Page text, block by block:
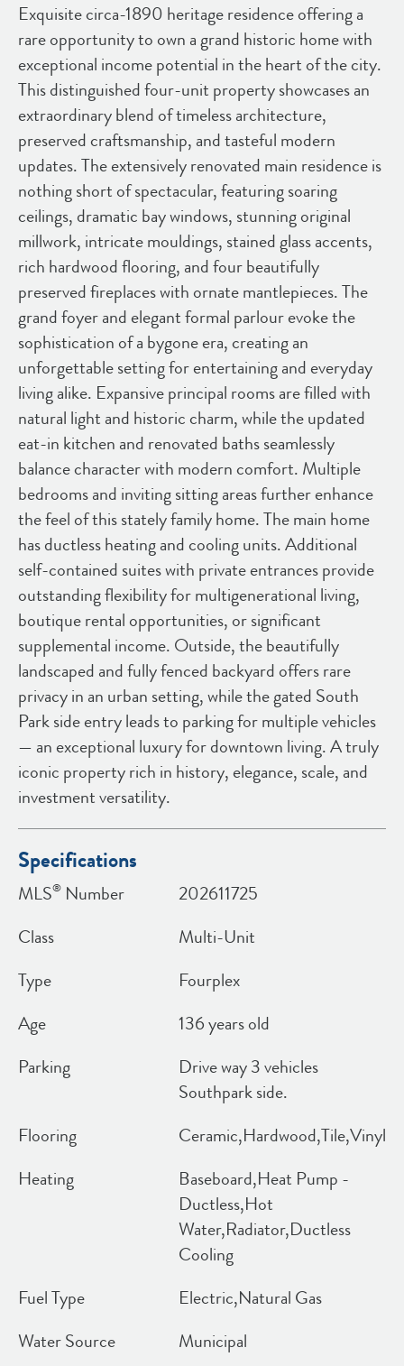
Exquisite circa-1890 heritage residence offering a
rare opportunity to own a grand historic home with
exceptional income potential in the heart of the city.
This distinguished four-unit property showcases an
extraordinary blend of timeless architecture,
preserved craftsmanship, and tasteful modern
updates. The extensively renovated main residence is
nothing short of spectacular, featuring soaring
ceilings, dramatic bay windows, stunning original
millwork, intricate mouldings, stained glass accents,
rich hardwood flooring, and four beautifully
preserved fireplaces with ornate mantlepieces. The
grand foyer and elegant formal parlour evoke the
sophistication of a bygone era, creating an
unforgettable setting for entertaining and everyday
living alike. Expansive principal rooms are filled with
natural light and historic charm, while the updated
eat-in kitchen and renovated baths seamlessly
balance character with modern comfort. Multiple
bedrooms and inviting sitting areas further enhance
the feel of this stately family home. The main home
has ductless heating and cooling units. Additional
self-contained suites with private entrances provide
outstanding flexibility for multigenerational living,
boutique rental opportunities, or significant
supplemental income. Outside, the beautifully
landscaped and fully fenced backyard offers rare
privacy in an urban setting, while the gated South
Park side entry leads to parking for multiple vehicles
— an exceptional luxury for downtown living. A truly
iconic property rich in history, elegance, scale, and
investment versatility.
Specifications
MLS® Number
202611725
Class
Multi-Unit
Type
Fourplex
Age
136 years old
Parking
Drive way 3 vehicles
Southpark side.
Flooring
Ceramic,Hardwood,Tile,Vinyl
Heating
Baseboard,Heat Pump -
Ductless,Hot
Water,Radiator,Ductless
Cooling
Fuel Type
Electric,Natural Gas
Water Source
Municipal